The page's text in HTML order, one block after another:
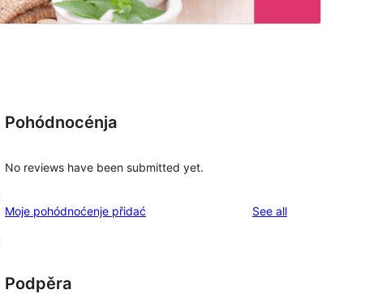
Pohódnocénja
No reviews have been submitted yet.
Moje pohódnoćenje přidać See allreviews
Podpěra